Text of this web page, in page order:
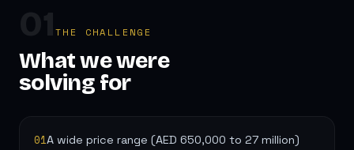
THE CHALLENGE
What we were
solving for
01A wide price range (AED 650,000 to 27 million)